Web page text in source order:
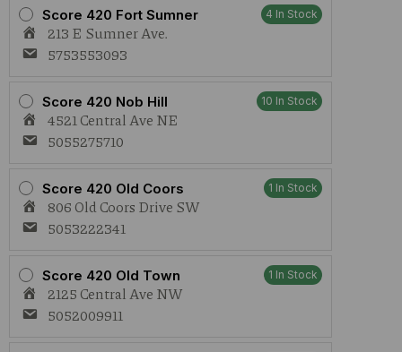
Score 420 Fort Sumner 4 In Stock
213 E Sumner Ave.
5753553093
Score 420 Nob Hill 10 In Stock
4521 Central Ave NE
5055275710
Score 420 Old Coors 1 In Stock
806 Old Coors Drive SW
5053222341
Score 420 Old Town 1 In Stock
2125 Central Ave NW
5052009911